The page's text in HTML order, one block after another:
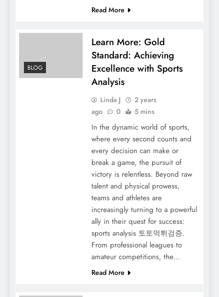
Read More
BLOG
Learn More: Gold
Standard: Achieving
Excellence with Sports
Analysis
Linda J
2 years
ago
0 5 mins
In the dynamic world of sports,
where every second counts and
every decision can make or
break a game, the pursuit of
victory is relentless. Beyond raw
talent and physical prowess,
teams and athletes are
increasingly turning to a powerful
ally in their quest for success:
sports analysis 토토먹튀검증.
From professional leagues to
amateur competitions, the…
Read More